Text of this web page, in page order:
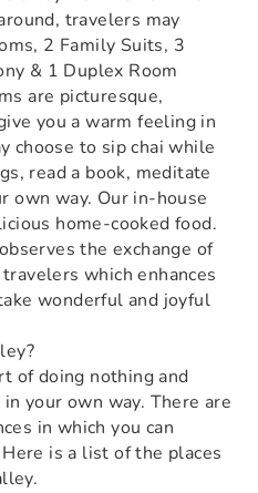
travelers may
2 Family Suits, 3
& 1 Duplex Room
are picturesque,
you a warm feeling in
choose to sip chai while
read a book, meditate
own way. Our in-house
home-cooked food.
the exchange of
which enhances
wonderful and joyful
of doing nothing and
your own way. There are
in which you can
is a list of the places